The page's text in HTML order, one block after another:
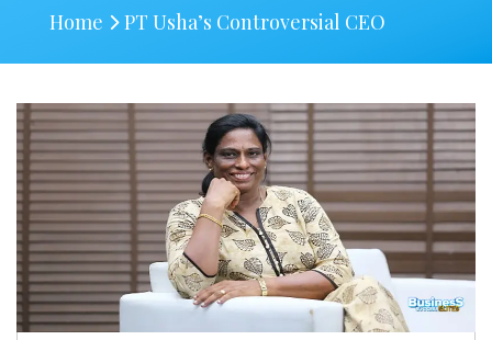
Home PT Usha’s Controversial CEO